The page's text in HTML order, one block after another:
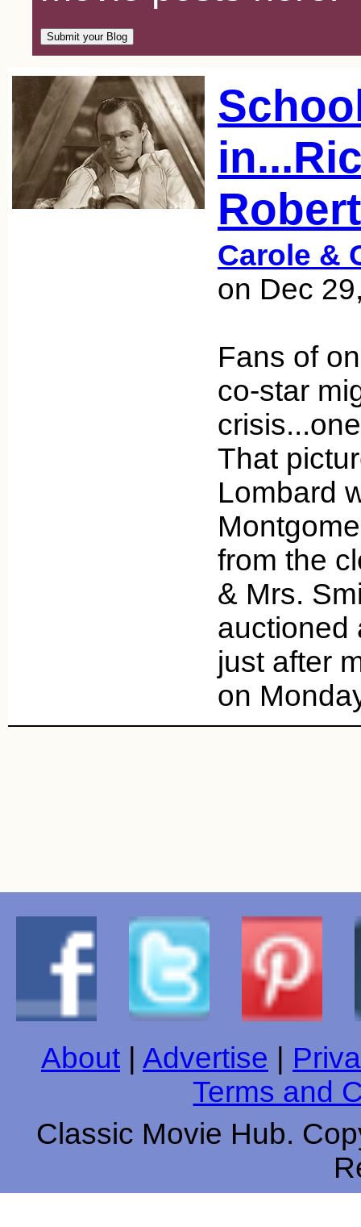
Carole &
on Dec
Fans of
co-star
That
Lombard
from the
& Mrs.
auctioned
just after
on
About Advertise
Terms and
Classic Movie Hub.